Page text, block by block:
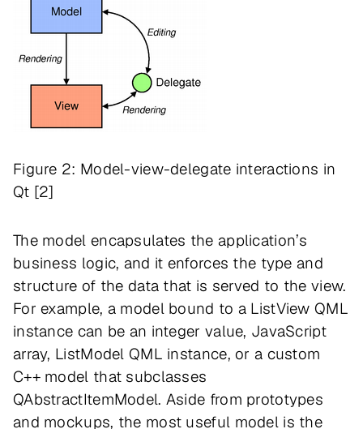
Figure 2: Model-view-delegate interactions in
Qt [2]
The model encapsulates the application’s
business logic, and it enforces the type and
structure of the data that is served to the view.
For example, a model bound to a ListView QML
instance can be an integer value, JavaScript
array, ListModel QML instance, or a custom
C++ model that subclasses
QAbstractItemModel. Aside from prototypes
and mockups, the most useful model is the